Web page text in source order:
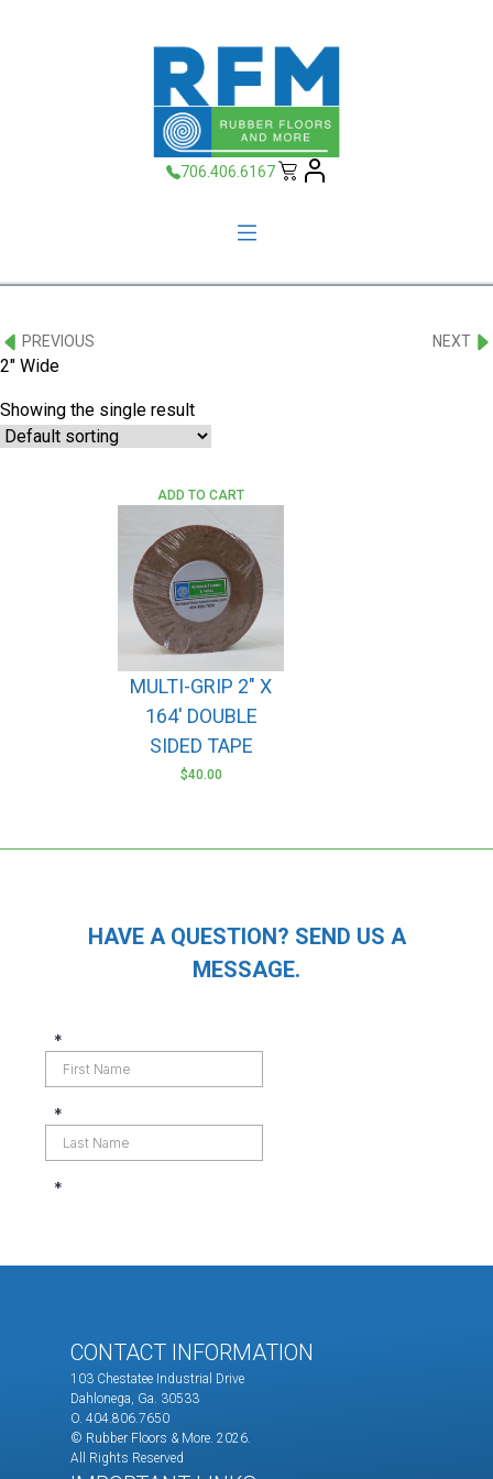
706.406.6167
PREVIOUS NEXT
2" Wide
Showing the single result
MULTI-GRIP 2″ X
164′ DOUBLE
SIDED TAPE
$40.00
ADD TO CART
HAVE A QUESTION? SEND US A
MESSAGE.
CONTACT INFORMATION
103 Chestatee Industrial Drive
Dahlonega, Ga. 30533
O. 404.806.7650
© Rubber Floors & More. 2026.
All Rights Reserved